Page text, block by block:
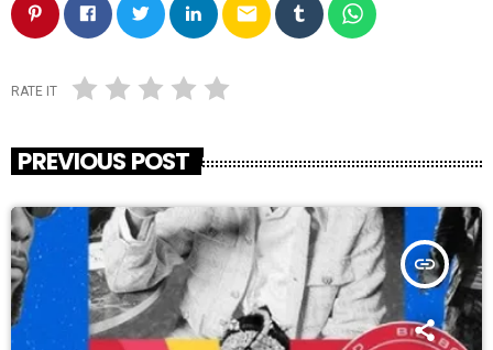
email
RATE IT
PREVIOUS POST
insert_link